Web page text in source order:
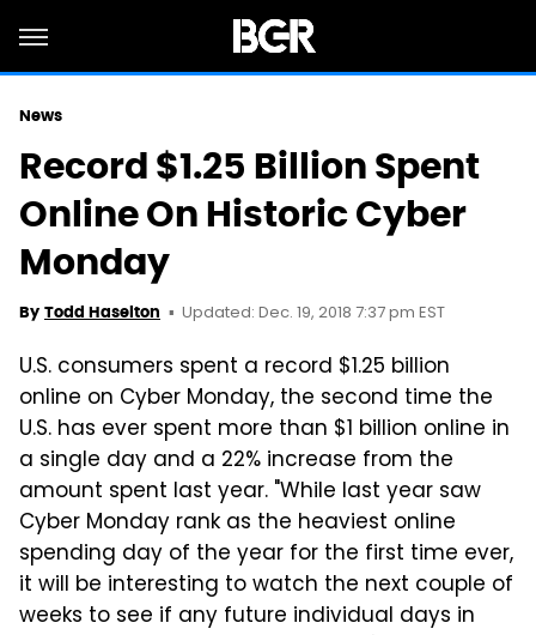
News
Record $1.25 Billion Spent
Online On Historic Cyber
Monday
By Todd Haselton Updated: Dec. 19, 2018 7:37 pm EST
U.S. consumers spent a record $1.25 billion
online on Cyber Monday, the second time the
U.S. has ever spent more than $1 billion online in
a single day and a 22% increase from the
amount spent last year. "While last year saw
Cyber Monday rank as the heaviest online
spending day of the year for the first time ever,
it will be interesting to watch the next couple of
weeks to see if any future individual days in